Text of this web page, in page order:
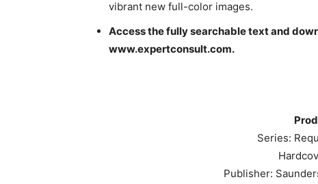
vibrant new full-color images.
Access the fully searchable text and
www.expertconsult.com.
Series:
Publisher: